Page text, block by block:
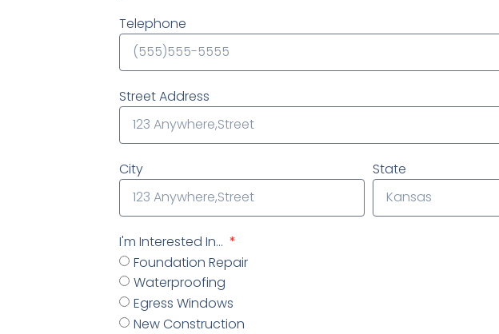
Telephone
Street Address
City State
I'm Interested In...
Foundation Repair
Waterproofing
Egress Windows
New Construction